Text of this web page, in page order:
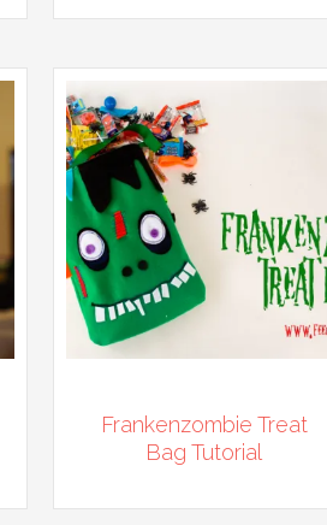
Frankenzombie Treat
Bag Tutorial